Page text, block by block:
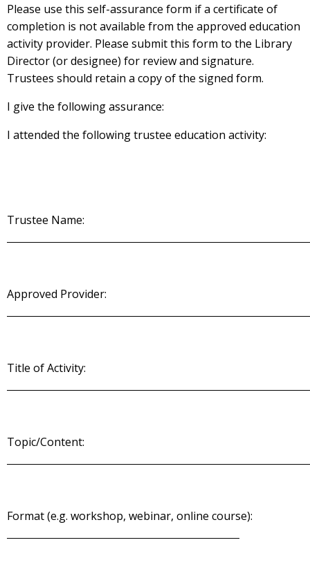
Please use this self-assurance form if a certificate of
completion is not available from the approved education
activity provider. Please submit this form to the Library
Director (or designee) for review and signature.
Trustees should retain a copy of the signed form.
I give the following assurance:
I attended the following trustee education activity:
Trustee Name:
Approved Provider:
Title of Activity:
Topic/Content:
Format (e.g. workshop, webinar, online course):